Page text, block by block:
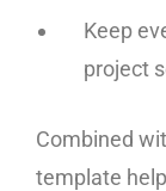
Keep
project
Combined
template